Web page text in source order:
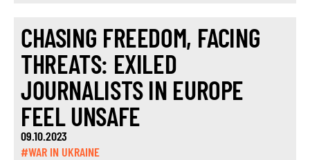
CHASING FREEDOM, FACING
THREATS: EXILED
JOURNALISTS IN EUROPE
FEEL UNSAFE
09.10.2023
#WAR IN UKRAINE